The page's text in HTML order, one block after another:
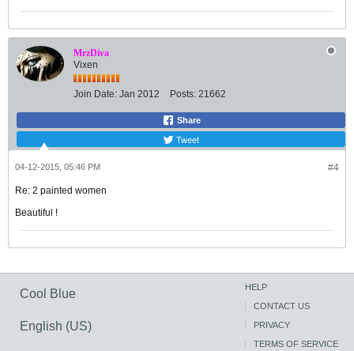
MrzDiva
Vixen
Join Date: Jan 2012 Posts: 21662
Share
Tweet
#4
04-12-2015, 05:46 PM
Re: 2 painted women
Beautiful !
Cool Blue
English (US)
HELP
CONTACT US
PRIVACY
TERMS OF SERVICE